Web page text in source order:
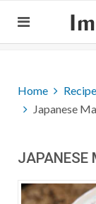
Home
Japanese
JAPANESE